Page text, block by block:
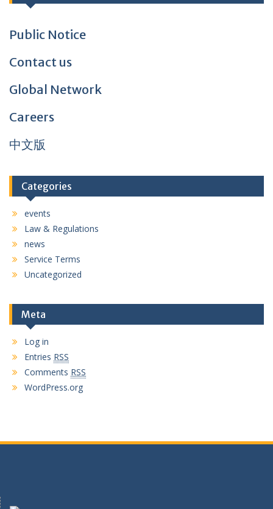
Public Notice
Contact us
Global Network
Careers
中文版
Categories
events
Law & Regulations
news
Service Terms
Uncategorized
Meta
Log in
Entries RSS
Comments RSS
WordPress.org